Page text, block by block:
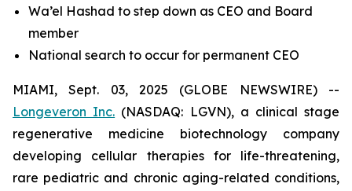
Wa’el Hashad to step down as CEO and Board
member
National search to occur for permanent CEO
MIAMI, Sept. 03, 2025 (GLOBE NEWSWIRE) --
Longeveron Inc. (NASDAQ: LGVN), a clinical stage
regenerative medicine biotechnology company
developing cellular therapies for life-threatening,
rare pediatric and chronic aging-related conditions,